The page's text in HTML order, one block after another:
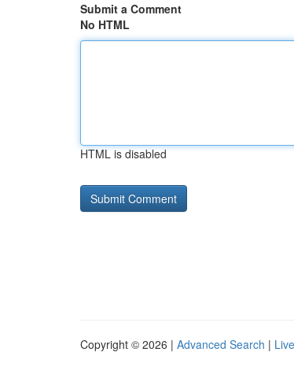
Submit a Comment
No HTML
HTML is disabled
Copyright © 2026 | Advanced Search | Live